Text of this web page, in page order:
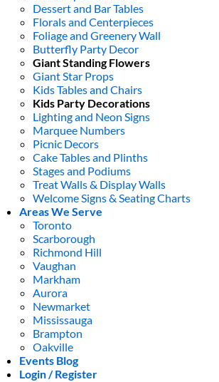
Dessert and Bar Tables
Florals and Centerpieces
Foliage and Greenery Wall
Butterfly Party Decor
Giant Standing Flowers
Giant Star Props
Kids Tables and Chairs
Kids Party Decorations
Lighting and Neon Signs
Marquee Numbers
Picnic Decors
Cake Tables and Plinths
Stages and Podiums
Treat Walls & Display Walls
Welcome Signs & Seating Charts
Areas We Serve
Toronto
Scarborough
Richmond Hill
Vaughan
Markham
Aurora
Newmarket
Mississauga
Brampton
Oakville
Events Blog
Login / Register